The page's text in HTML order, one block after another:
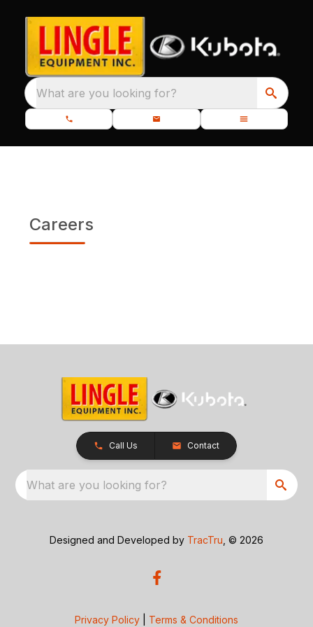
What are you looking for?
Careers
Call Us Contact
What are you looking for?
Designed and Developed by TracTru , © 2026
Privacy Policy Terms & Conditions